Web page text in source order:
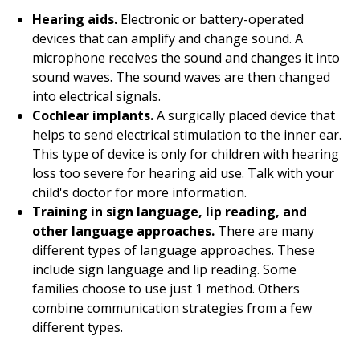
Hearing aids. Electronic or battery-operated
devices that can amplify and change sound. A
microphone receives the sound and changes it into
sound waves. The sound waves are then changed
into electrical signals.
Cochlear implants.A surgically placed device that
helps to send electrical stimulation to the inner ear.
This type of device is only for children with hearing
loss too severe for hearing aid use. Talk with your
child's doctor for more information.
Training in sign language, lip reading, and
other language approaches. There are many
different types of language approaches. These
include sign language and lip reading. Some
families choose to use just 1 method. Others
combine communication strategies from a few
different types.